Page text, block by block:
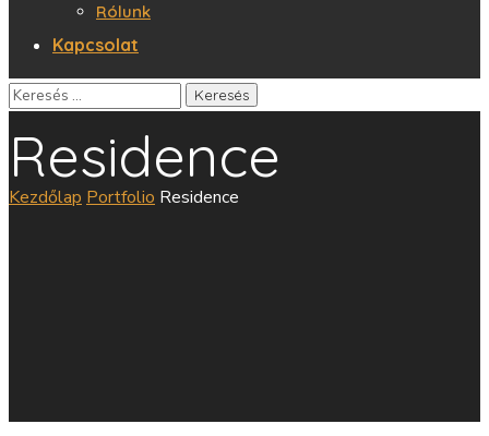
Rólunk
Kapcsolat
Residence
Kezdőlap Portfolio Residence